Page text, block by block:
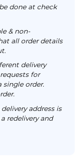
done at check
& non-
all order details
delivery
for
single order.
address is
redelivery and